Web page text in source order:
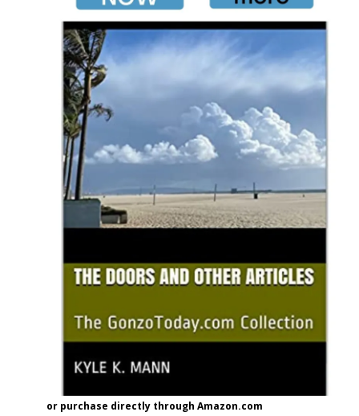
or purchase directly through Amazon.com